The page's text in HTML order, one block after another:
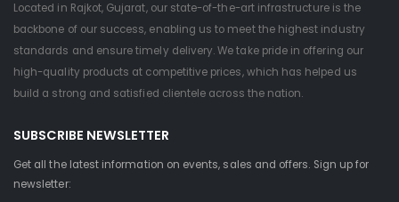
Located in Rajkot, Gujarat, our state-of-the-art infrastructure is the
backbone of our success, enabling us to meet the highest industry
standards and ensure timely delivery. We take pride in offering our
high-quality products at competitive prices, which has helped us
build a strong and satisfied clientele across the nation.
SUBSCRIBE NEWSLETTER
Get all the latest information on events, sales and offers. Sign up for
newsletter: